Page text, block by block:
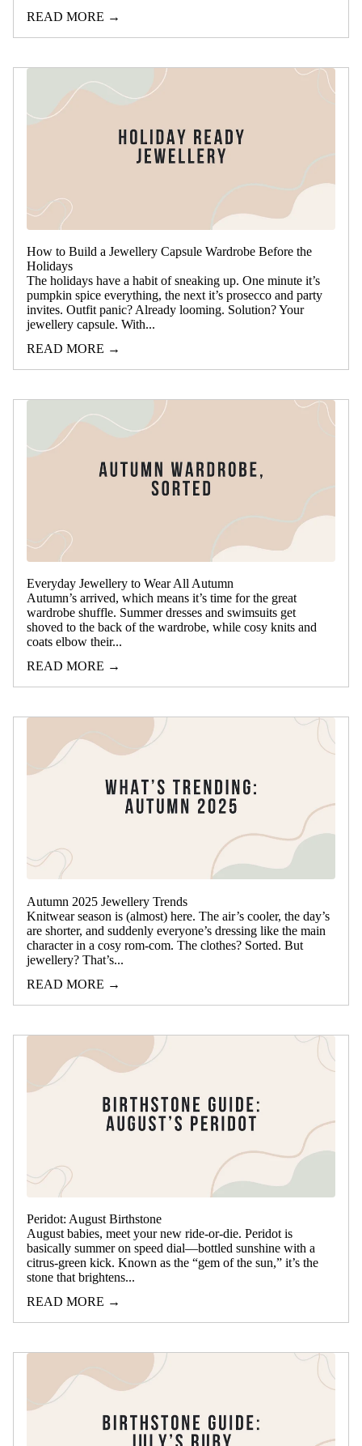
READ MORE →
How to Build a Jewellery Capsule Wardrobe Before the
Holidays
The holidays have a habit of sneaking up. One minute it’s
pumpkin spice everything, the next it’s prosecco and party
invites. Outfit panic? Already looming. Solution? Your
jewellery capsule. With...
READ MORE →
Everyday Jewellery to Wear All Autumn
Autumn’s arrived, which means it’s time for the great
wardrobe shuffle. Summer dresses and swimsuits get
shoved to the back of the wardrobe, while cosy knits and
coats elbow their...
READ MORE →
Autumn 2025 Jewellery Trends
Knitwear season is (almost) here. The air’s cooler, the day’s
are shorter, and suddenly everyone’s dressing like the main
character in a cosy rom-com. The clothes? Sorted. But
jewellery? That’s...
READ MORE →
Peridot: August Birthstone
August babies, meet your new ride-or-die. Peridot is
basically summer on speed dial—bottled sunshine with a
citrus-green kick. Known as the “gem of the sun,” it’s the
stone that brightens...
READ MORE →